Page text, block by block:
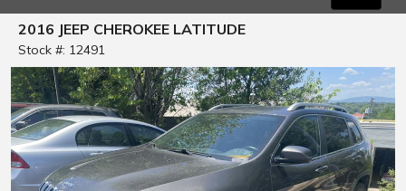
2016 JEEP CHEROKEE LATITUDE
Stock #: 12491